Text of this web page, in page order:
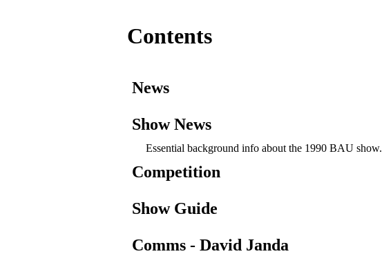
Contents
News
Show News
Essential background info about the 1990 BAU show.
Competition
Show Guide
Comms - David Janda